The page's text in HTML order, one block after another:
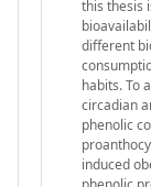
this thesis
different
habits. To
circadian
phenolic
induced